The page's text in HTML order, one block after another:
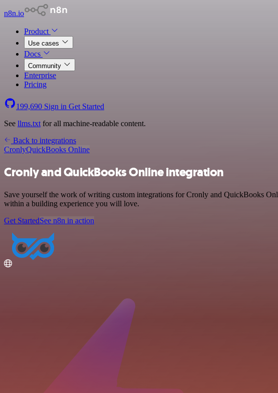
n8n.io
Product
Use cases
Docs
Community
Enterprise
Pricing
199,690 Sign in Get Started
See llms.txt for all machine-readable content.
Back to integrations
CronlyQuickBooks Online
Cronly and QuickBooks Online integration
Save yourself the work of writing custom integrations for Cronly and QuickBooks
within a building experience you will love.
Get StartedSee n8n in action